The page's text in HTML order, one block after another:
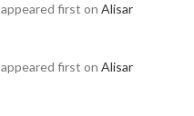
appeared first on Alisar
appeared first on Alisar